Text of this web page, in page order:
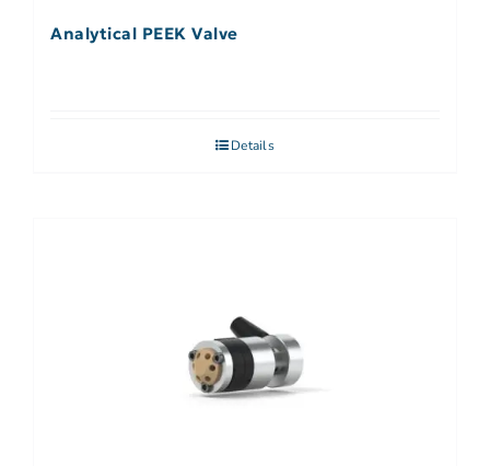
Analytical PEEK Valve
Details